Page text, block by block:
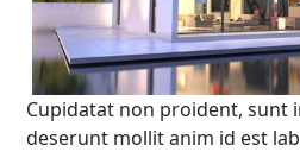
Cupidatat non proident, sunt
deserunt mollit anim id est